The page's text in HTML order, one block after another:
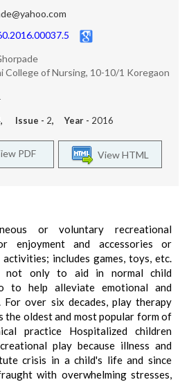
College of Nursing, 10-10/1 Koregaon
, Issue - 2, Year - 2016
View HTML
PDF
or voluntary recreational
enjoyment and accessories or
includes games, toys, etc.
not only to aid in normal child
to help alleviate emotional and
over six decades, play therapy
the oldest and most popular form of
practice Hospitalized children
play because illness and
crisis in a child's life and since
with overwhelming stresses,